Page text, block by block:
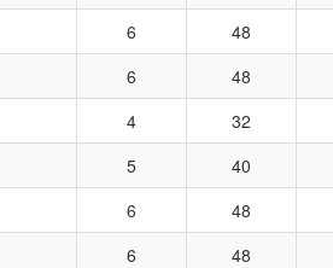
6 48
6 48
4 32
5 40
6 48
6 48